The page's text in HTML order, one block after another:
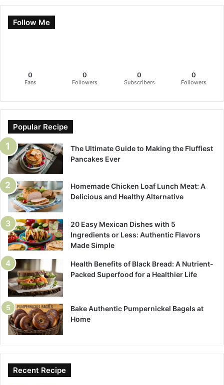
Follow Me
0
Fans
0
Followers
0
Subscribers
0
Followers
Popular Recipe
The Ultimate Guide to Making the Fluffiest
Pancakes Ever
Homemade Chicken Loaf Lunch Meat: A
Delicious and Healthy Alternative
20 Easy Mexican Dishes with 5
Ingredients or Less: Authentic Flavors
Made Simple
Health Benefits of Black Bread: A Nutrient-
Packed Superfood for a Healthier Life
Bake Authentic Pumpernickel Bagels at
Home
Recent Recipe